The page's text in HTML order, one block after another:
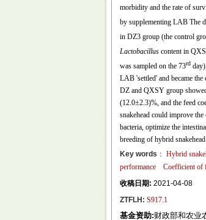
morbidity and the rate of
by supplementing LAB The
in DZ3 group (the control
Lactobacilluscontent in
was sampled on the 73rd
LAB 'settled' and became
DZ and QXSY group
(12.0±2.3)%, and the feed
snakehead could improve
bacteria, optimize the
breeding of hybrid snakehead.
Key words ： Hybrid
performance
Coefficient of
收稿日期: 2021-04-08
ZTFLH: S917.1
基金资助:财政部和农业